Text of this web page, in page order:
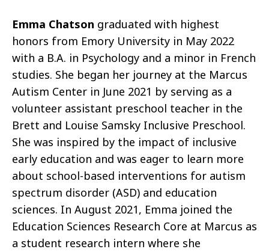
Emma Chatson graduated with highest
honors from Emory University in May 2022
with a B.A. in Psychology and a minor in French
studies. She began her journey at the Marcus
Autism Center in June 2021 by serving as a
volunteer assistant preschool teacher in the
Brett and Louise Samsky Inclusive Preschool.
She was inspired by the impact of inclusive
early education and was eager to learn more
about school-based interventions for autism
spectrum disorder (ASD) and education
sciences. In August 2021, Emma joined the
Education Sciences Research Core at Marcus as
a student research intern where she